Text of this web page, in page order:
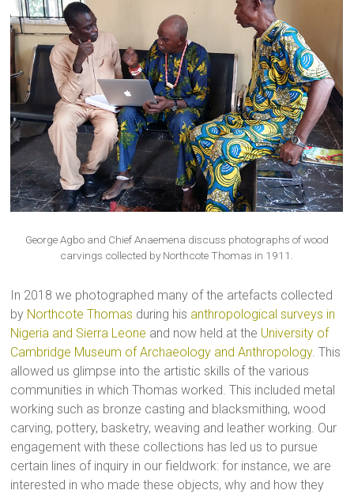
George Agbo and Chief Anaemena discuss photographs of wood
carvings collected by Northcote Thomas in 1911.
In 2018 we photographed many of the artefacts collected
by Northcote Thomas during his anthropological surveys in
Nigeria and Sierra Leone and now held at the University of
Cambridge Museum of Archaeology and Anthropology. This
allowed us glimpse into the artistic skills of the various
communities in which Thomas worked. This included metal
working such as bronze casting and blacksmithing, wood
carving, pottery, basketry, weaving and leather working. Our
engagement with these collections has led us to pursue
certain lines of inquiry in our fieldwork: for instance, we are
interested in who made these objects, why and how they